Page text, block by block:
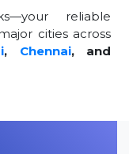
reliable
cities across
, Chennai, and